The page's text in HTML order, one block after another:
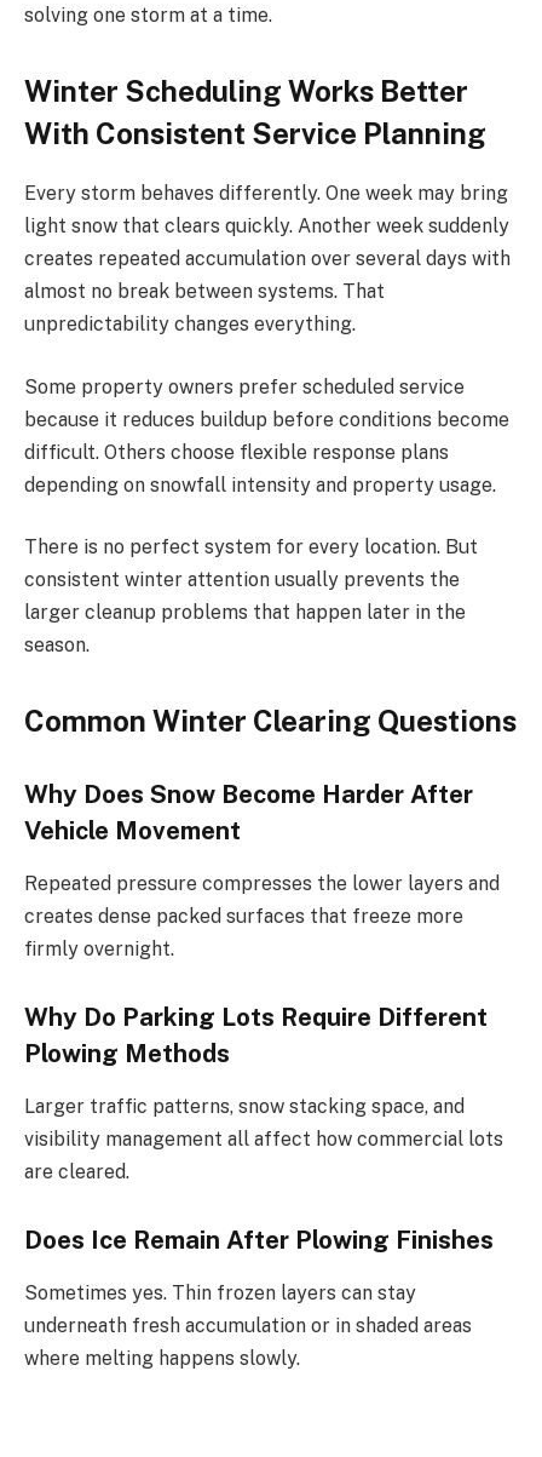
solving one storm at a time.
Winter Scheduling Works Better
With Consistent Service Planning
Every storm behaves differently. One week may bring
light snow that clears quickly. Another week suddenly
creates repeated accumulation over several days with
almost no break between systems. That
unpredictability changes everything.
Some property owners prefer scheduled service
because it reduces buildup before conditions become
difficult. Others choose flexible response plans
depending on snowfall intensity and property usage.
There is no perfect system for every location. But
consistent winter attention usually prevents the
larger cleanup problems that happen later in the
season.
Common Winter Clearing Questions
Why Does Snow Become Harder After
Vehicle Movement
Repeated pressure compresses the lower layers and
creates dense packed surfaces that freeze more
firmly overnight.
Why Do Parking Lots Require Different
Plowing Methods
Larger traffic patterns, snow stacking space, and
visibility management all affect how commercial lots
are cleared.
Does Ice Remain After Plowing Finishes
Sometimes yes. Thin frozen layers can stay
underneath fresh accumulation or in shaded areas
where melting happens slowly.